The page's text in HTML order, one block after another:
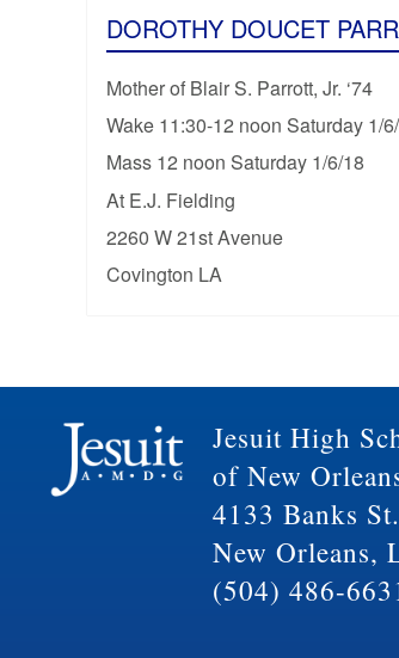
DOROTHY DOUCET
Mother of Blair S. Parrott, Jr. ‘74
Wake 11:30-12 noon Saturday 1/
Mass 12 noon Saturday 1/6/18
At E.J. Fielding
2260 W 21st Avenue
Covington LA
Jesuit High
of New
4133 Banks St.
New Orleans,
(504) 486-